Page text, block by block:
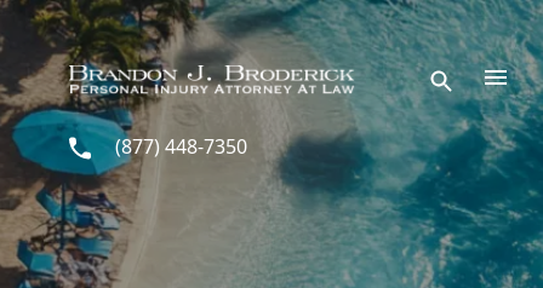
Skip to main content
(877) 448-7350